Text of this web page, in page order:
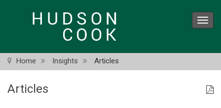
Home Insights Articles
Articles